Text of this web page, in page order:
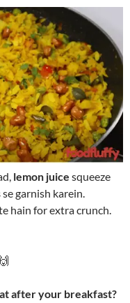
lemon juice squeeze
se garnish karein.
hain for extra crunch.
after your breakfast?